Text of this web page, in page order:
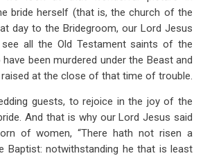
bride herself (that is, the church of the
day to the Bridegroom, our Lord Jesus
all the Old Testament saints of the
been murdered under the Beast and
at the close of that time of trouble.
guests, to rejoice in the joy of the
And that is why our Lord Jesus said
of women, “There hath not risen a
Baptist: notwithstanding he that is least